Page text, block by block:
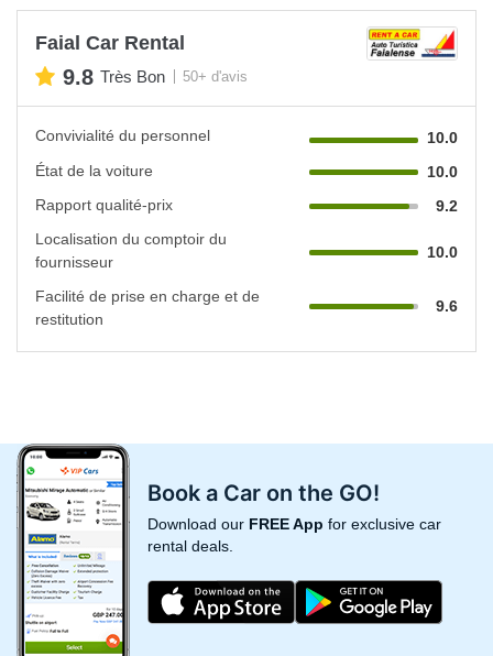
Faial Car Rental
9.8 Très Bon 50+ d'avis
Convivialité du personnel
10.0
État de la voiture
10.0
Rapport qualité-prix
9.2
Localisation du comptoir du
fournisseur
10.0
Facilité de prise en charge et de
restitution
9.6
Book a Car on the GO!
Download our FREE App for exclusive car
rental deals.